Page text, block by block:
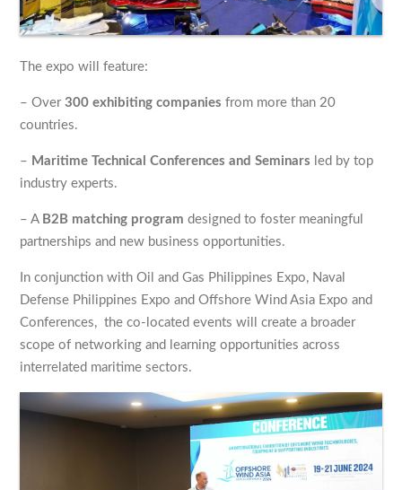
The expo will feature:
– Over300 exhibiting companies from more than 20
countries.
– Maritime Technical Conferences and Seminars led by top
industry experts.
– A B2B matching program designed to foster meaningful
partnerships and new business opportunities.
In conjunction with Oil and Gas Philippines Expo, Naval
Defense Philippines Expo and Offshore Wind Asia Expo and
Conferences, the co-located events will create a broader
scope of networking and learning opportunities across
interrelated maritime sectors.